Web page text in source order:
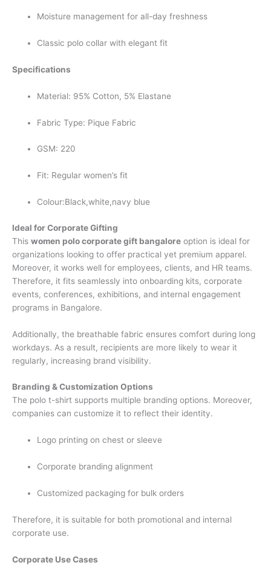
Moisture management for all-day freshness
Classic polo collar with elegant fit
Specifications
Material: 95% Cotton, 5% Elastane
Fabric Type: Pique Fabric
GSM: 220
Fit: Regular women’s fit
Colour:Black,white,navy blue
Ideal for Corporate Gifting
This women polo corporate gift bangalore option is ideal for
organizations looking to offer practical yet premium apparel.
Moreover, it works well for employees, clients, and HR teams.
Therefore, it fits seamlessly into onboarding kits, corporate
events, conferences, exhibitions, and internal engagement
programs in Bangalore.
Additionally, the breathable fabric ensures comfort during long
workdays. As a result, recipients are more likely to wear it
regularly, increasing brand visibility.
Branding & Customization Options
The polo t-shirt supports multiple branding options. Moreover,
companies can customize it to reflect their identity.
Logo printing on chest or sleeve
Corporate branding alignment
Customized packaging for bulk orders
Therefore, it is suitable for both promotional and internal
corporate use.
Corporate Use Cases